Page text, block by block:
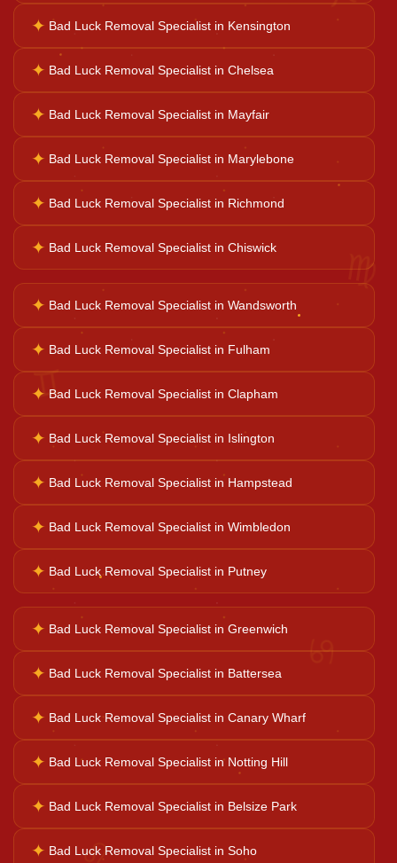
Career Solutions
Business Growth
Family Problems
Court Case Help
Psychic Reader
Horoscope Reading
Ganesh Pooja
Kaal Sarp Dosh
Kali Mata Pooja
♉
♊
♋
♌
♍
✦ Bad Luck Removal Specialist in Kensington
✦ Bad Luck Removal Specialist in Chelsea
✦ Bad Luck Removal Specialist in Mayfair
✦ Bad Luck Removal Specialist in Marylebone
✦ Bad Luck Removal Specialist in Richmond
✦ Bad Luck Removal Specialist in Chiswick
✦ Bad Luck Removal Specialist in Wandsworth
✦ Bad Luck Removal Specialist in Fulham
✦ Bad Luck Removal Specialist in Clapham
✦ Bad Luck Removal Specialist in Islington
✦ Bad Luck Removal Specialist in Hampstead
✦ Bad Luck Removal Specialist in Wimbledon
✦ Bad Luck Removal Specialist in Putney
✦ Bad Luck Removal Specialist in Greenwich
✦ Bad Luck Removal Specialist in Battersea
✦ Bad Luck Removal Specialist in Canary Wharf
✦ Bad Luck Removal Specialist in Notting Hill
✦ Bad Luck Removal Specialist in Belsize Park
✦ Bad Luck Removal Specialist in Soho